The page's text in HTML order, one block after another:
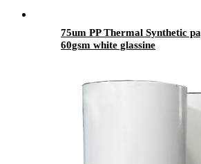
75um PP Thermal Synthetic
60gsm white glassine